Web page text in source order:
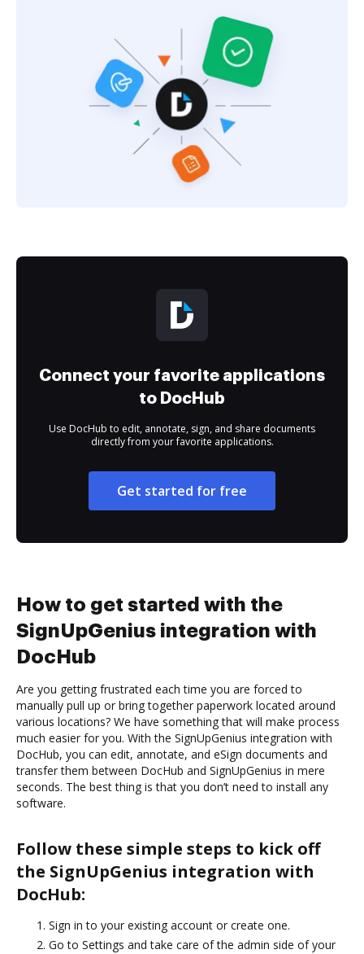
Connect your favorite applications
to DocHub
Use DocHub to edit, annotate, sign, and share documents
directly from your favorite applications.
Get started for free
How to get started with the
SignUpGenius integration with
DocHub
Are you getting frustrated each time you are forced to
manually pull up or bring together paperwork located around
various locations? We have something that will make process
much easier for you. With the SignUpGenius integration with
DocHub, you can edit, annotate, and eSign documents and
transfer them between DocHub and SignUpGenius in mere
seconds. The best thing is that you don’t need to install any
software.
Follow these simple steps to kick off
the SignUpGenius integration with
DocHub:
Sign in to your existing account or create one.
Go to Settings and take care of the admin side of your